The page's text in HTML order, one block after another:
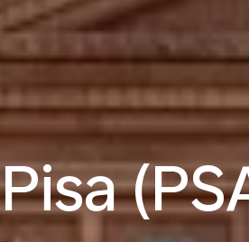
Pisa